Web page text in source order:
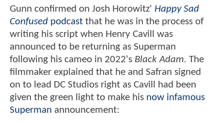
Gunn confirmed on Josh Horowitz' Happy Sad
Confused podcast that he was in the process of
writing his script when Henry Cavill was
announced to be returning as Superman
following his cameo in 2022's Black Adam. The
filmmaker explained that he and Safran signed
on to lead DC Studios right as Cavill had been
given the green light to make his now infamous
Superman announcement: